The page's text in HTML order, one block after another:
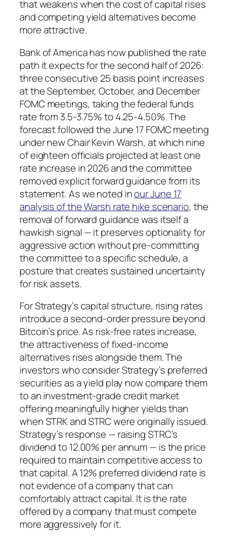
that weakens when the cost of capital rises
and competing yield alternatives become
more attractive.
Bank of America has now published the rate
path it expects for the second half of 2026:
three consecutive 25 basis point increases
at the September, October, and December
FOMC meetings, taking the federal funds
rate from 3.5-3.75% to 4.25-4.50%. The
forecast followed the June 17 FOMC meeting
under new Chair Kevin Warsh, at which nine
of eighteen officials projected at least one
rate increase in 2026 and the committee
removed explicit forward guidance from its
statement. As we noted inour June 17
analysis of the Warsh rate hike scenario, the
removal of forward guidance was itself a
hawkish signal — it preserves optionality for
aggressive action without pre-committing
the committee to a specific schedule, a
posture that creates sustained uncertainty
for risk assets.
For Strategy’s capital structure, rising rates
introduce a second-order pressure beyond
Bitcoin’s price. As risk-free rates increase,
the attractiveness of fixed-income
alternatives rises alongside them. The
investors who consider Strategy’s preferred
securities as a yield play now compare them
to an investment-grade credit market
offering meaningfully higher yields than
when STRK and STRC were originally issued.
Strategy’s response — raising STRC’s
dividend to 12.00% per annum — is the price
required to maintain competitive access to
that capital. A 12% preferred dividend rate is
not evidence of a company that can
comfortably attract capital. It is the rate
offered by a company that must compete
more aggressively for it.